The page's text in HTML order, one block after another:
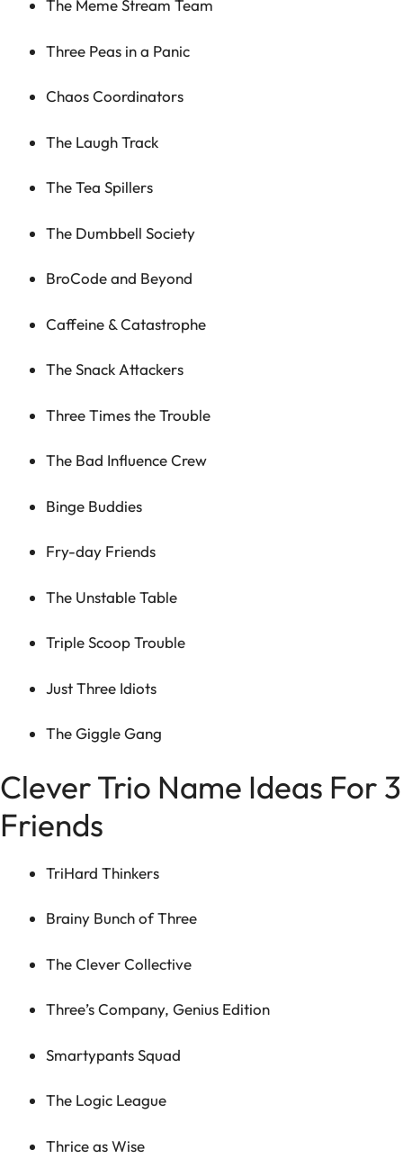
The Meme Stream Team
Three Peas in a Panic
Chaos Coordinators
The Laugh Track
The Tea Spillers
The Dumbbell Society
BroCode and Beyond
Caffeine & Catastrophe
The Snack Attackers
Three Times the Trouble
The Bad Influence Crew
Binge Buddies
Fry-day Friends
The Unstable Table
Triple Scoop Trouble
Just Three Idiots
The Giggle Gang
Clever Trio Name Ideas For 3
Friends
TriHard Thinkers
Brainy Bunch of Three
The Clever Collective
Three’s Company, Genius Edition
Smartypants Squad
The Logic League
Thrice as Wise